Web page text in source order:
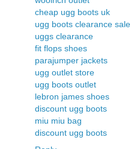
cheap ugg boots uk
ugg boots clearance sale
uggs clearance
fit flops shoes
parajumper jackets
ugg outlet store
ugg boots outlet
lebron james shoes
discount ugg boots
miu miu bag
discount ugg boots